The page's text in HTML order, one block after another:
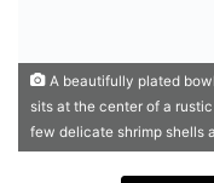
A beautifully plated
sits at the center of a
few delicate shrimp shells